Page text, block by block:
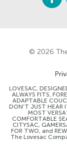
c
e
© 2026
LOVESAC,
ALWAYS FITS,
ADAPTABLE
DON'T JUST HEAR
MOST
COMFORTABLE
CITYSAC,
FOR TWO, and
The Lovesac